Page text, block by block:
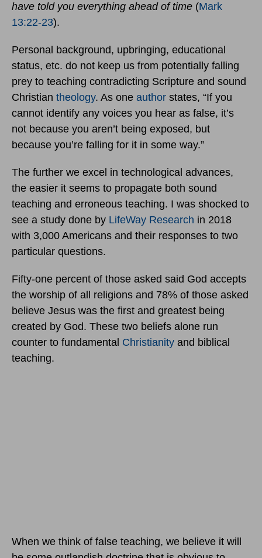
have told you everything ahead of time (Mark
13:22-23).
Personal background, upbringing, educational
status, etc. do not keep us from potentially falling
prey to teaching contradicting Scripture and sound
Christian theology. As one author states, “If you
cannot identify any voices you hear as false, it’s
not because you aren’t being exposed, but
because you’re falling for it in some way.”
The further we excel in technological advances,
the easier it seems to propagate both sound
teaching and erroneous teaching. I was shocked to
see a study done by LifeWay Research in 2018
with 3,000 Americans and their responses to two
particular questions.
Fifty-one percent of those asked said God accepts
the worship of all religions and 78% of those asked
believe Jesus was the first and greatest being
created by God. These two beliefs alone run
counter to fundamental Christianity and biblical
teaching.
When we think of false teaching, we believe it will